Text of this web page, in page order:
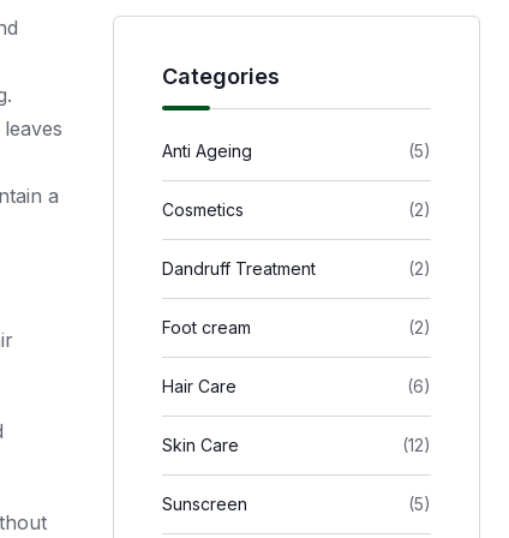
a
Categories
Anti Ageing (5)
Cosmetics (2)
Dandruff Treatment (2)
Foot cream (2)
Hair Care (6)
Skin Care (12)
Sunscreen (5)